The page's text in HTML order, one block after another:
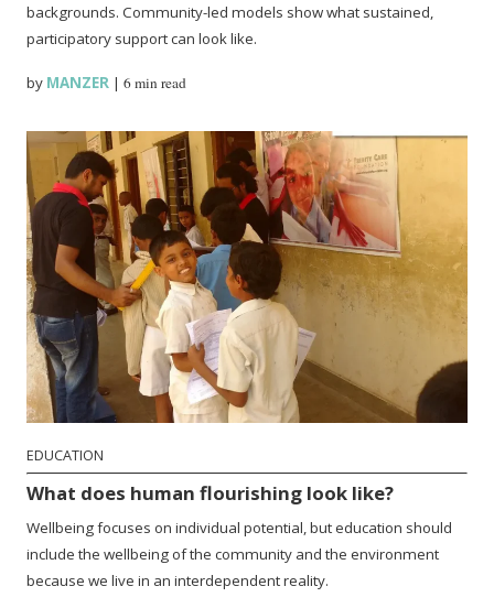
backgrounds. Community-led models show what sustained,
participatory support can look like.
by MANZER |6 min read
EDUCATION
What does human flourishing look like?
Wellbeing focuses on individual potential, but education should
include the wellbeing of the community and the environment
because we live in an interdependent reality.